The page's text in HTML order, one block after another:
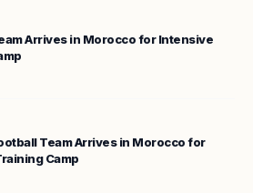
Arrives in Morocco for Intensive
Team Arrives in Morocco for
Camp